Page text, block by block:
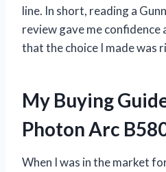
line. In short, reading a
review gave me confidence
that the choice I made was
My Buying
Photon Arc
When I was in the market